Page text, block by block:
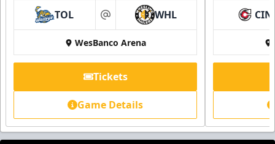
TOL at WHL
WesBanco Arena
Tickets
Game Details
CIN